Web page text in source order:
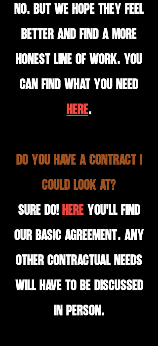
No. But we hope they feel
better and find a more
honest line of work. You
can find what you need
HERE.
Do you have a contract I
could look at?
Sure do! HEREyou'll find
our basic agreement. Any
other contractual needs
will have to be discussed
in person.